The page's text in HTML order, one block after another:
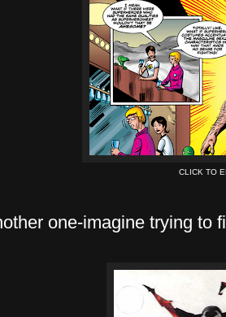
CLICK TO
one-imagine trying to